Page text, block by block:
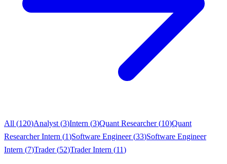
All (120)Analyst (3)Intern (3)Quant Researcher(10)Quant
Researcher Intern (1)Software Engineer(33)Software Engineer
Intern (7)Trader(52)Trader Intern (11)